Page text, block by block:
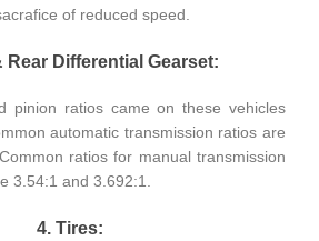
of reduced speed.
Rear Differential Gearset:
pinion ratios came on these vehicles
automatic transmission ratios are
ratios for manual transmission
3.54:1 and 3.692:1.
4. Tires: